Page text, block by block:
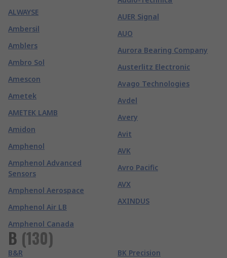
ALWAYSE
Ambersil
Amblers
Ambro Sol
Amescon
Ametek
AMETEK LAMB
Amidon
Amphenol
Amphenol Advanced
Sensors
Amphenol Aerospace
Amphenol Air LB
Amphenol Canada
AUER Signal
AUO
Aurora Bearing Company
Austerlitz Electronic
Avago Technologies
Avdel
Avery
Avit
AVK
Avro Pacific
AVX
AXINDUS
B (130)
B&R
BK Precision